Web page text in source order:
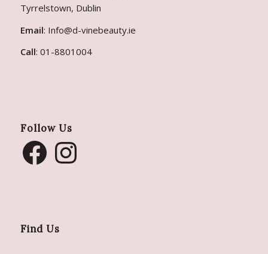
Tyrrelstown, Dublin
Email: Info@d-vinebeauty.ie
Call: 01-8801004
Follow Us
Find Us